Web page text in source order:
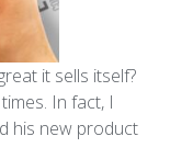
it sells itself?
In fact, I
his new product